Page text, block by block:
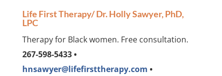
Life First Therapy/ Dr. Holly Sawyer, PhD,
LPC
Therapy for Black women. Free consultation.
267-598-5433 •
hnsawyer@lifefirsttherapy.com •